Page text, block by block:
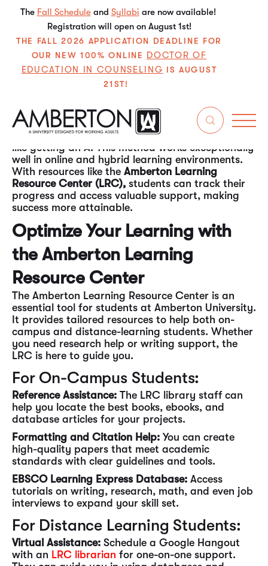
The Fall Scheduleand Syllabi are now available!
Registration will open on August 1st!
THE FALL 2026 APPLICATION DEADLINE FOR
OUR NEW 100% ONLINE DOCTOR OF
EDUCATION IN COUNSELING IS AUGUST
21ST!
A recent National Bureau of Economic Research
task-oriented goals performed better
academically. These students achieved higher
grades than those focused solely on end goals,
like getting an A. This method works exceptionally
well in online and hybrid learning environments.
With resources like the Amberton Learning
Resource Center (LRC), students can track their
progress and access valuable support, making
success more attainable.
Optimize Your Learning with
the Amberton Learning
Resource Center
The Amberton Learning Resource Center is an
essential tool for students at Amberton University.
It provides tailored resources to help both on-
campus and distance-learning students. Whether
you need research help or writing support, the
LRC is here to guide you.
For On-Campus Students:
Reference Assistance: The LRC library staff can
help you locate the best books, ebooks, and
database articles for your projects.
Formatting and Citation Help: You can create
high-quality papers that meet academic
standards with clear guidelines and tools.
EBSCO Learning Express Database: Access
tutorials on writing, research, math, and even job
interviews to expand your skill set.
For Distance Learning Students:
Virtual Assistance: Schedule a Google Hangout
with an LRC librarian for one-on-one support.